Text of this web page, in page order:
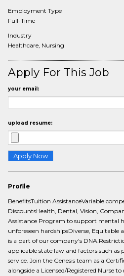
Employment Type
Full-Time
Industry
Healthcare, Nursing
Apply For This Job
your email:
upload resume:
Profile
BenefitsTuition AssistanceVariable
DiscountsHealth, Dental, Vision,
Assistance Program to support mental
unforeseen hardshipsDiverse,
is a part of our company's
applicable state law and factors such as
service. Join the Genesis team as a
alongside a Licensed/Registered Nurse